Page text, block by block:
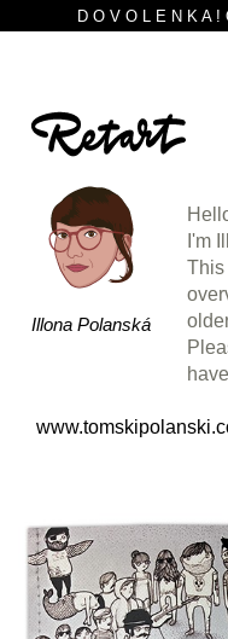
D O V O L E N K A !
Illona Polanská
I'm
This